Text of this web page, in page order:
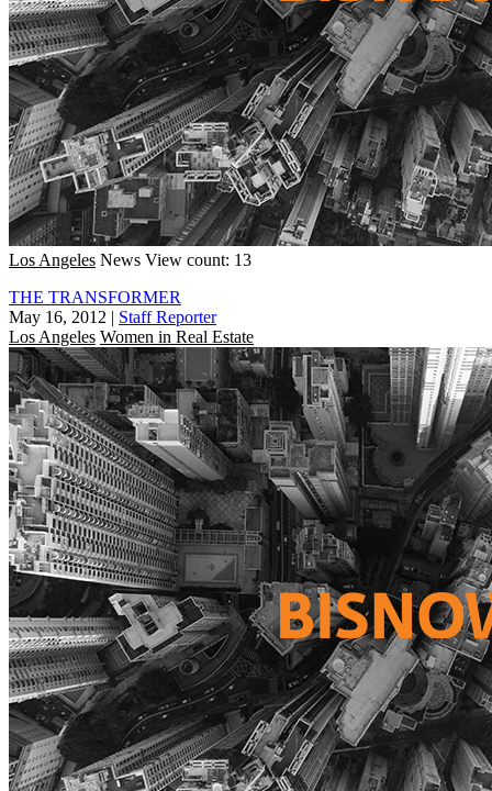
Los Angeles News View count: 13
THE TRANSFORMER
May 16, 2012 | Staff Reporter
Los Angeles Women in Real Estate